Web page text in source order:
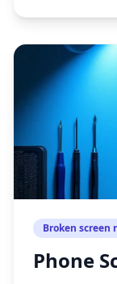
Broken screen
Phone